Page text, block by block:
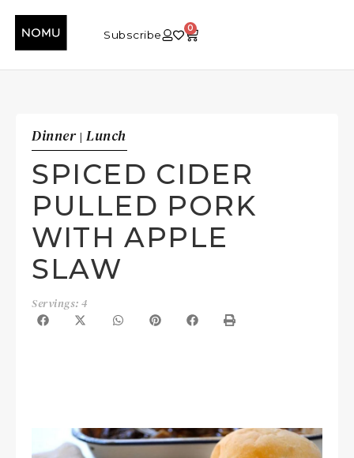
Subscribe 0
Dinner | Lunch
SPICED CIDER
PULLED PORK
WITH APPLE
SLAW
Servings: 4